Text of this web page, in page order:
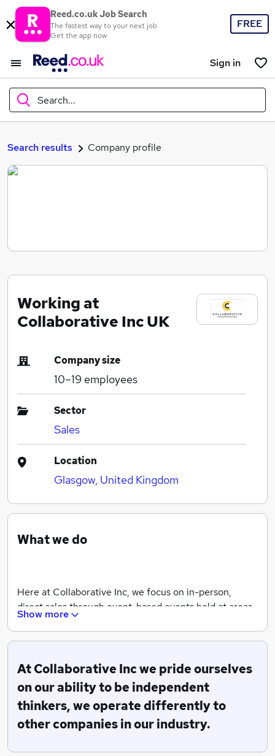
Reed.co.uk Job Search
The fastest way to your next job
Get the app now
FREE
Sign in
Search...
What
Search jobs
Search results Company profile
Working at
Collaborative Inc UK
Company size
10–19 employees
Sector
Sales
Location
Glasgow, United Kingdom
What we do
Here at Collaborative Inc, we focus on in-person,
direct sales through event-based events held at areas
of high public footfall. We have a combined wealth of
experience with years of history in the sector and
We are specialists in customer acquisitions, for a vast
array of clients across the United Kingdom, eager to
focus our attention into further territories by the end
of 2019 with the scope for global expansion by 2020.
Watch this space.
Show more
At Collaborative Inc we pride ourselves
on our ability to be independent
thinkers, we operate differently to
other companies in our industry.